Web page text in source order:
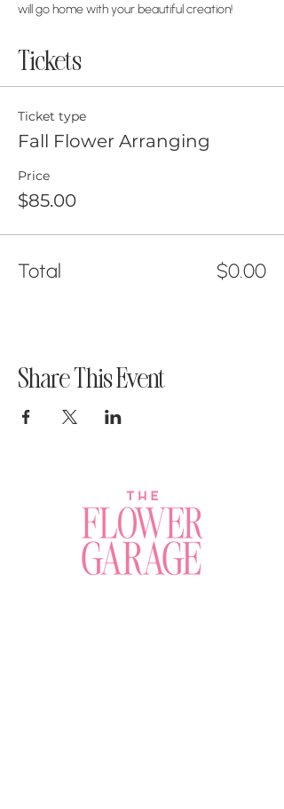
will go home with your beautiful creation!
Tickets
Ticket type
Fall Flower Arranging
Price
$85.00
Total $0.00
Share This Event